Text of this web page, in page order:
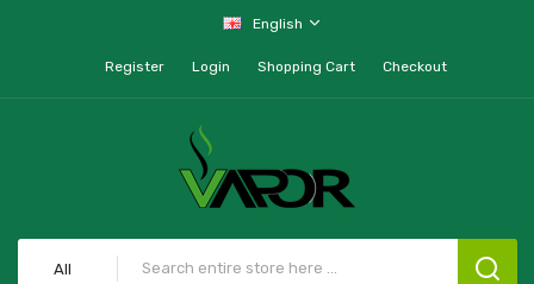
English
Register Login Shopping Cart Checkout
All